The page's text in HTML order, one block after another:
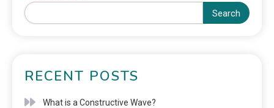
Search
RECENT POSTS
What is a Constructive Wave?